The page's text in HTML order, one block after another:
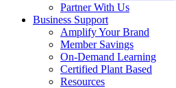
Partner With Us
Business Support
Amplify Your Brand
Member Savings
On-Demand Learning
Certified Plant Based
Resources